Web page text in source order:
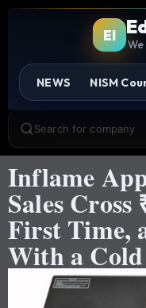
EI
NEWS NISM
Search for company
Inflame
Sales
First Time,
With a